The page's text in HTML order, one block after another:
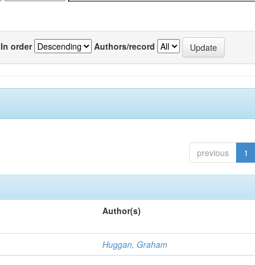
In order Authors/record
previous 1
Author(s)
Huggan, Graham